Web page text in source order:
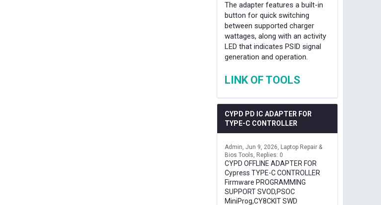
The adapter features a built-in
button for quick switching
between supported charger
wattages, along with an activity
LED that indicates PSID signal
generation and operation.
LINK OF TOOLS
CYPD PD IC ADAPTER FOR
TYPE-C CONTROLLER
Admin Jun 9, 2026
Laptop Repair &
Bios Tools
Replies: 0
CYPD OFFLINE ADAPTER FOR
Cypress TYPE-C CONTROLLER
Firmware PROGRAMMING
SUPPORT SVOD,PSOC
MiniProg,CY8CKIT SWD